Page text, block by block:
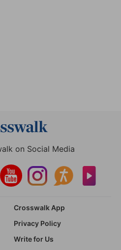
on Social Media
Crosswalk App
Privacy Policy
Write for Us